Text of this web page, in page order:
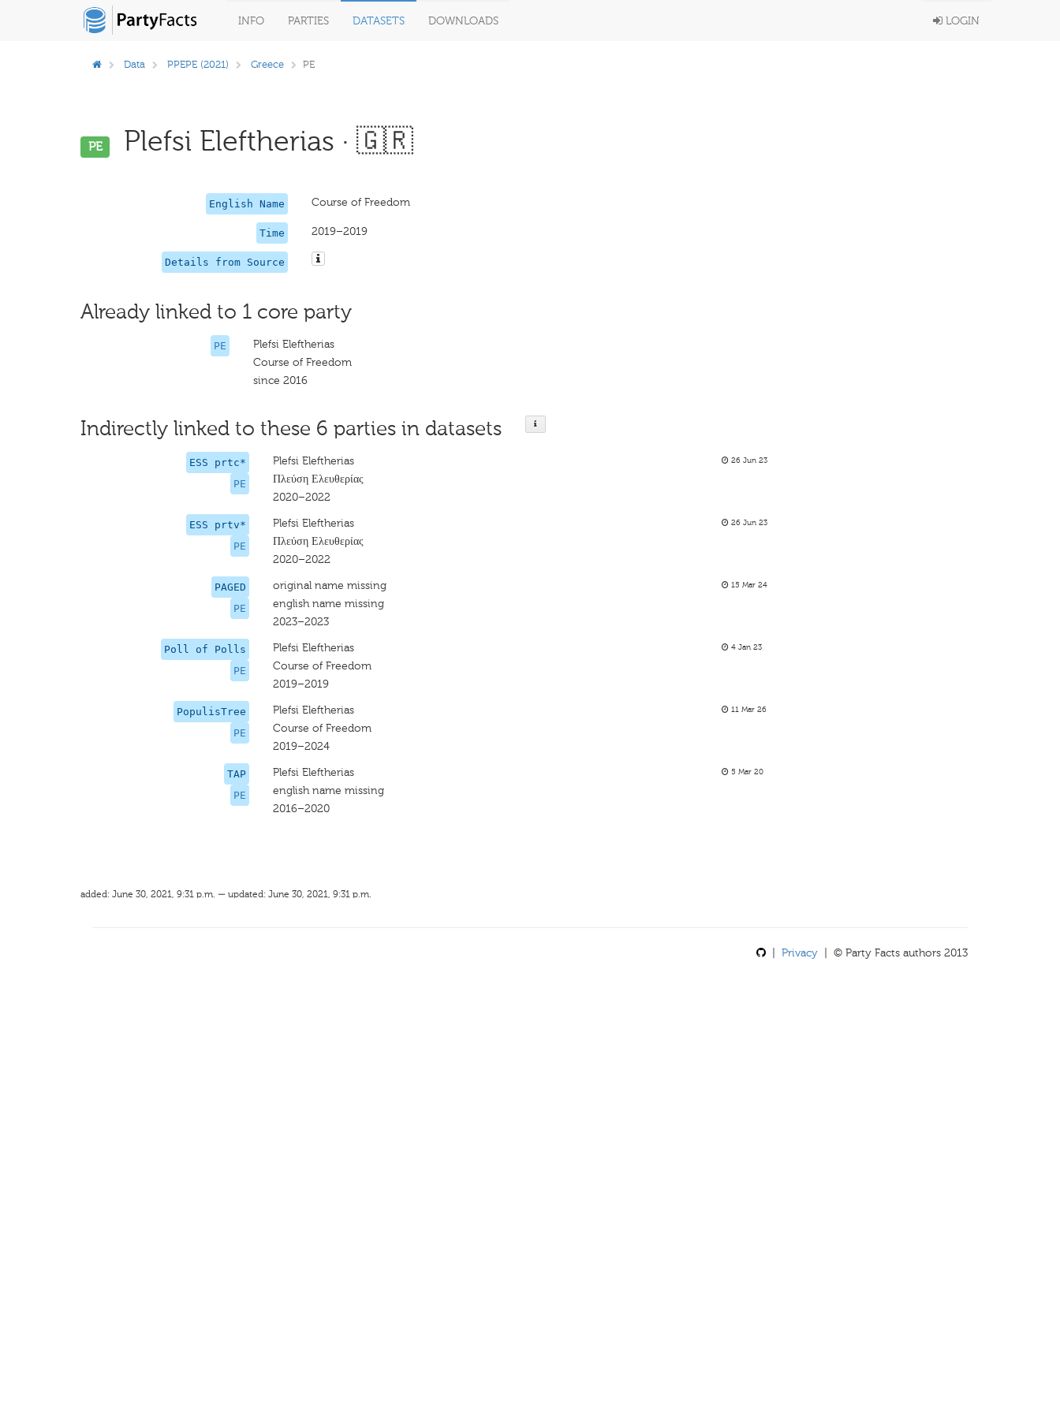
INFO PARTIES DATASETS DOWNLOADS LOGIN
Data PPEPE (2021) Greece PE
PE Plefsi Eleftherias · 🇬🇷
English Name Course of Freedom
Time 2019–2019
Details from Source
Already linked to 1 core party
PE
Plefsi Eleftherias
Course of Freedom
since 2016
Indirectly linked to these 6 parties in datasets
ESS prtc*
PE
Plefsi Eleftherias
Πλεύση Ελευθερίας
2020–2022
26 Jun 23
ESS prtv*
PE
Plefsi Eleftherias
Πλεύση Ελευθερίας
2020–2022
26 Jun 23
PAGED
PE
original name missing
english name missing
2023–2023
15 Mar 24
Poll of Polls
PE
Plefsi Eleftherias
Course of Freedom
2019–2019
4 Jan 23
PopulisTree
PE
Plefsi Eleftherias
Course of Freedom
2019–2024
11 Mar 26
TAP
PE
Plefsi Eleftherias
english name missing
2016–2020
5 Mar 20
added: June 30, 2021, 9:31 p.m. — updated: June 30, 2021, 9:31 p.m.
Privacy | © Party Facts authors 2013